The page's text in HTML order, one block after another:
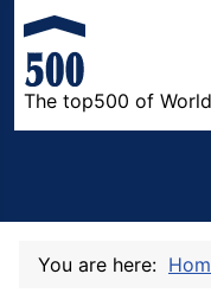
The top500 of
You are here: